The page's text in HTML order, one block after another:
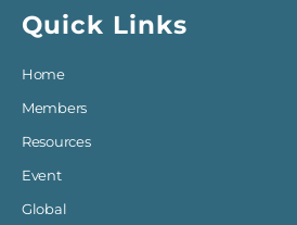
Quick Links
Home
Members
Resources
Event
Global